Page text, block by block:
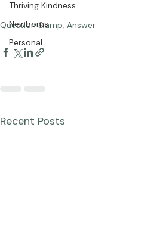
Engagements
Thriving Kindness
Newborns
Personal
Question &amp; Answer